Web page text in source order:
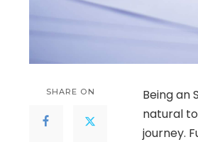
SHARE ON
Being an
natural
journey.